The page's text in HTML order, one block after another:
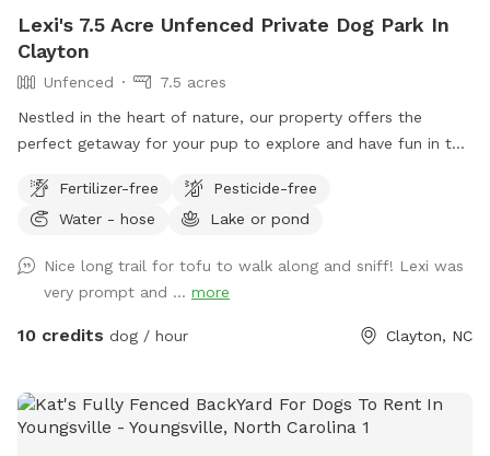
Lexi's 7.5 Acre Unfenced Private Dog Park In
Clayton
Unfenced
7.5 acres
Nestled in the heart of nature, our property offers the
perfect getaway for your pup to explore and have fun in the
grassy areas, it’s a paradise for dogs who love to roam,
sniff, and play. The property is home to friendly chickens
when entering the woods to ensure everyone stays safe and
comfortable. Please be respectful of the space by picking
up after your dog, whether on the trails or in the grass
play, and bond with nature! Make sure to stay within the
pink flags
Fertilizer-free
Pesticide-free
Water - hose
Lake or pond
Nice long trail for tofu to walk along and sniff! Lexi was
very prompt and ... more
10 credits dog / hour Clayton, NC